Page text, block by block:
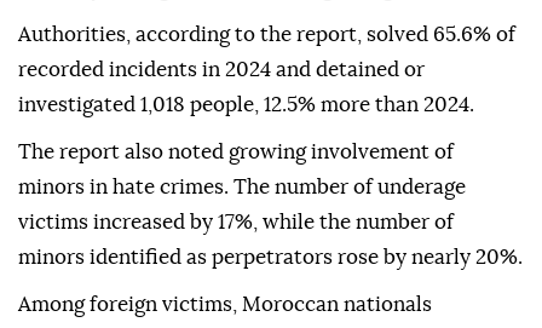
Authorities, according to the report, solved 65.6% of
recorded incidents in 2024 and detained or
investigated 1,018 people, 12.5% more than 2024.
The report also noted growing involvement of
minors in hate crimes. The number of underage
victims increased by 17%, while the number of
minors identified as perpetrators rose by nearly 20%.
Among foreign victims, Moroccan nationals